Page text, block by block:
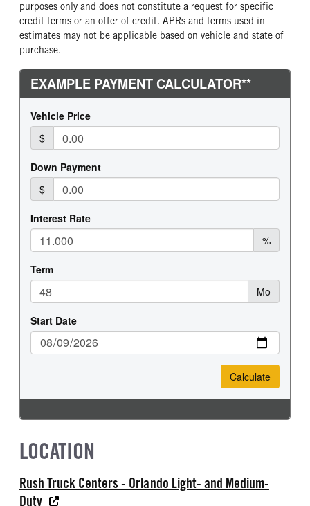
purposes only and does not constitute a request for specific
credit terms or an offer of credit. APRs and terms used in
estimates may not be applicable based on vehicle and state of
purchase.
LOCATION
Rush Truck Centers - Orlando Light- and Medium-
Duty